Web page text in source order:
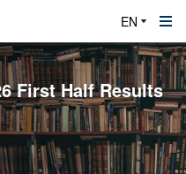
EN
First Half Results